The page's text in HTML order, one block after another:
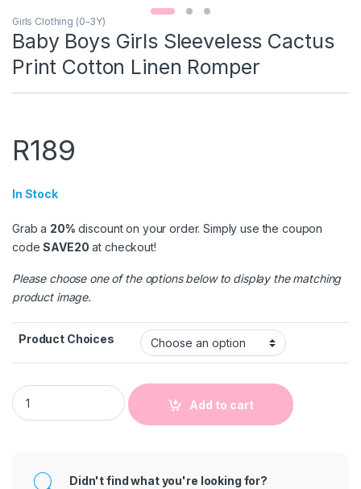
Girls Clothing (0-3Y)
Baby Boys Girls Sleeveless Cactus
Print Cotton Linen Romper
R189
In Stock
Grab a 20% discount on your order. Simply use the coupon
codeSAVE20 at checkout!
Please choose one of the options below to display the matching
product image.
Product Choices
Baby Boys Girls Sleeveless Cactus Print Cotton Linen
Add to cart
Didn't find what you're looking for?